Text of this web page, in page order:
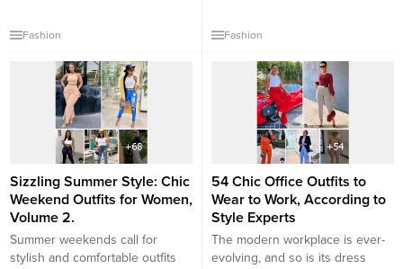
Fashion Fashion
Sizzling Summer Style: Chic
Weekend Outfits for Women,
Volume 2.
Summer weekends call for
stylish and comfortable outfits
54 Chic Office Outfits to
Wear to Work, According to
Style Experts
The modern workplace is ever-
evolving, and so is its dress